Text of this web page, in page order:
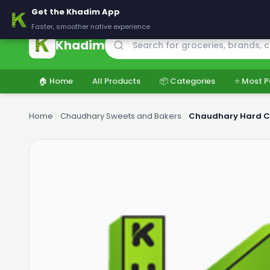
🚚 Delivering across Pakistan — Fresh groceries at wholesale prices
Khadim
🏠 Home All Products 📦 Categories ⭐ Most
Home Chaudhary Sweets and Bakers Chaudhary Hard
Get the Khadim App
Faster, smoother native experience